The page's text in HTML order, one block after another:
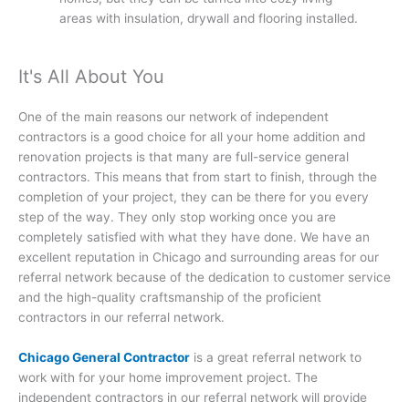
areas with insulation, drywall and flooring installed.
It's All About You
One of the main reasons our network of independent
contractors is a good choice for all your home addition and
renovation projects is that many are full-service general
contractors. This means that from start to finish, through the
completion of your project, they can be there for you every
step of the way. They only stop working once you are
completely satisfied with what they have done. We have an
excellent reputation in Chicago and surrounding areas for our
referral network because of the dedication to customer service
and the high-quality craftsmanship of the proficient
contractors in our referral network.
Chicago General Contractor is a great referral network to
work with for your home improvement project. The
independent contractors in our referral network will provide